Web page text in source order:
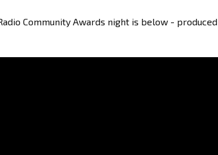
Community Awards night is below - produced